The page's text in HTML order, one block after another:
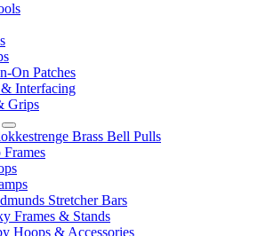
On Patches
& Interfacing
Grips
Brass Bell Pulls
Stretcher Bars
Frames & Stands
Hoops & Accessories